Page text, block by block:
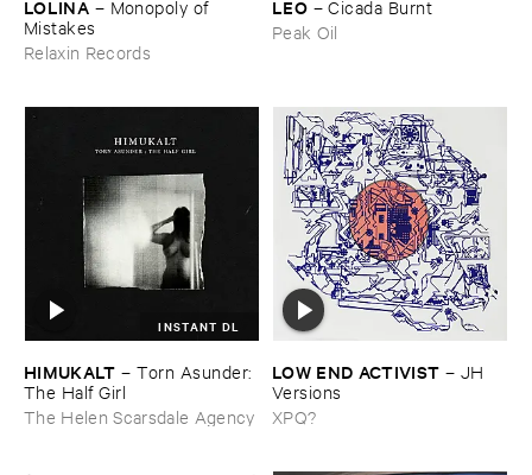
LOLINA – Monopoly ​of ​
Mistakes
Relaxin Records
LEO –Cicada ​Burnt
Peak Oil
INSTANT DL
HIMUKALT –Torn ​Asunder: ​
The ​Half ​Girl
The Helen Scarsdale Agency
LOW ​END ​ACTIVIST – JH ​
Versions
XPQ?